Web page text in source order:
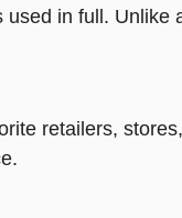
in full.
retailers,